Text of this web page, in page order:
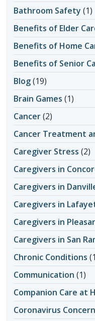
Bathroom Safety (1)
Benefits of Elder
Benefits of Home
Benefits of Senior
Blog(19)
Brain Games (1)
Cancer(2)
Cancer Treatment
Caregiver Stress (2)
Caregivers in
Caregivers in
Caregivers in
Caregivers in
Caregivers in San
Chronic Conditions
Communication (1)
Companion Care at
Coronavirus